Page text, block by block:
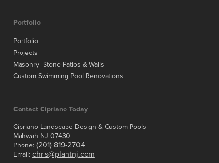
Portfolio
Portfolio
Projects
Masonry- Stone Patios & Walls
Custom Swimming Pool Renovations
Contact Cipriano Today
Cipriano Landscape Design & Custom Pools
Mahwah NJ 07430
Phone: (201) 819-2704
Email: chris@plantnj.com